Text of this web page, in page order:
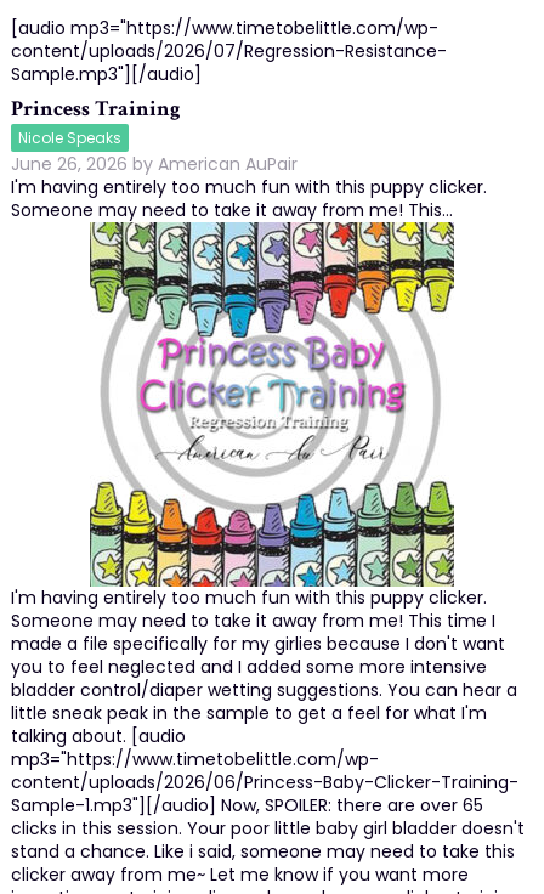
[audio mp3="https://www.timetobelittle.com/wp-
content/uploads/2026/07/Regression-Resistance-
Sample.mp3"][/audio]
Princess Training
Nicole Speaks
June 26, 2026 by American AuPair
I'm having entirely too much fun with this puppy clicker.
Someone may need to take it away from me! This…
I'm having entirely too much fun with this puppy clicker.
Someone may need to take it away from me! This time I
made a file specifically for my girlies because I don't want
you to feel neglected and I added some more intensive
bladder control/diaper wetting suggestions. You can hear a
little sneak peak in the sample to get a feel for what I'm
talking about. [audio
mp3="https://www.timetobelittle.com/wp-
content/uploads/2026/06/Princess-Baby-Clicker-Training-
Sample-1.mp3"][/audio] Now, SPOILER: there are over 65
clicks in this session. Your poor little baby girl bladder doesn't
stand a chance. Like i said, someone may need to take this
clicker away from me~ Let me know if you want more